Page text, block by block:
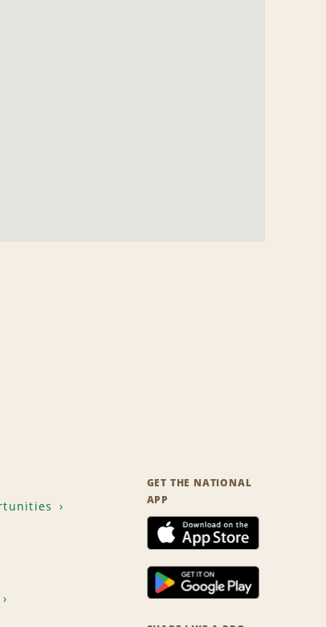
GET THE NATIONAL
APP